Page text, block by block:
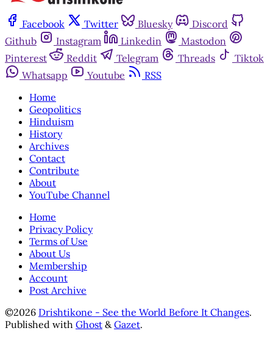
Facebook Twitter Bluesky
Discord
Github
Instagram Linkedin
Mastodon
Pinterest
Reddit Telegram Threads
Tiktok
Whatsapp
Youtube
RSS
Home
Geopolitics
Hinduism
History
Archives
Contact
Contribute
About
YouTube Channel
Home
Privacy Policy
Terms of Use
About Us
Membership
Account
Post Archive
©2026 Drishtikone - See the World Before It Changes.
Published with Ghost &Gazet.